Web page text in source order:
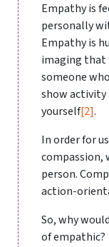
Empathy is
personally
Empathy is
imaging that
someone
show activity
yourself[2].
In order for
compassion,
person.
action-
So, why
of empathic?